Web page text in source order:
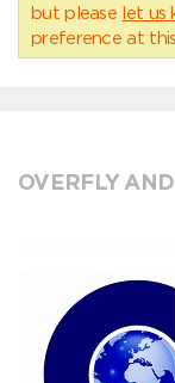
but please let us
preference at
OVERFLY